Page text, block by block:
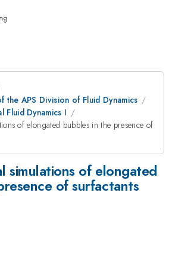
the APS Division of Fluid Dynamics
Fluid Dynamics I
of elongated bubbles in the presence of
simulations of elongated
of surfactants